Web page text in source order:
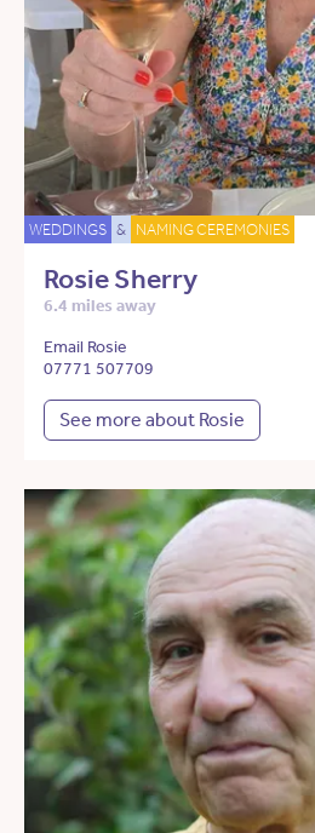
WEDDINGS & NAMING CEREMONIES
Rosie Sherry
6.4 miles away
Email Rosie
07771 507709
See more about Rosie